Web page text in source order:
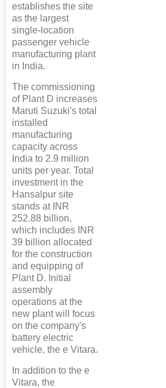
establishes the site
as the largest
single-location
passenger vehicle
manufacturing plant
in India.
The commissioning
of Plant D increases
Maruti Suzuki's total
installed
manufacturing
capacity across
India to 2.9 million
units per year. Total
investment in the
Hansalpur site
stands at INR
252.88 billion,
which includes INR
39 billion allocated
for the construction
and equipping of
Plant D. Initial
assembly
operations at the
new plant will focus
on the company's
battery electric
vehicle, the e Vitara.
In addition to the e
Vitara, the